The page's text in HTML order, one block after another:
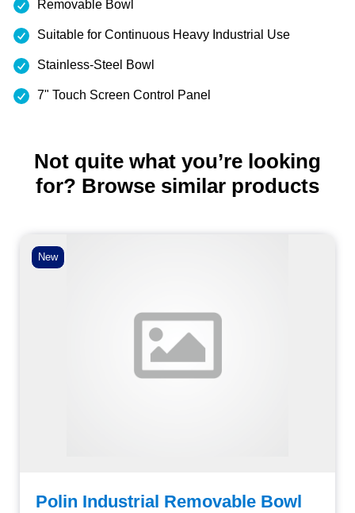
Removable Bowl
Suitable for Continuous Heavy Industrial Use
Stainless-Steel Bowl
7" Touch Screen Control Panel
Not quite what you’re looking
for? Browse similar products
New
Polin Industrial Removable Bowl